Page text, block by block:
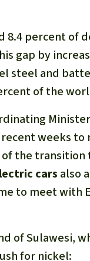
8.4 percent of
gap by
steel and
of the
weeks to
the transition
cars also
to meet with
of Sulawesi,
for nickel: